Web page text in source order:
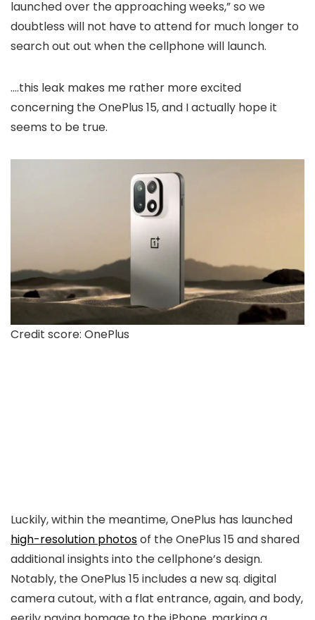
launched over the approaching weeks,” so we
doubtless will not have to attend for much longer to
search out out when the cellphone will launch.
….this leak makes me rather more excited
concerning the OnePlus 15, and I actually hope it
seems to be true.
Credit score: OnePlus
Luckily, within the meantime, OnePlus has launched
high-resolution photosof the OnePlus 15 and shared
additional insights into the cellphone’s design.
Notably, the OnePlus 15 includes a new sq. digital
camera cutout, with a flat entrance, again, and body,